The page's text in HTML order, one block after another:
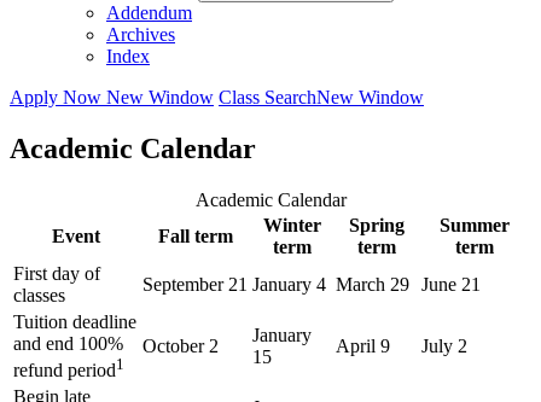
Addendum
Archives
Index
Apply Now New Window Class SearchNew Window
Academic Calendar
Academic Calendar
Event
Fall term
Winter
term
Spring
term
Summer
term
First day of
classes
September 21 January 4 March 29 June 21
Tuition deadline
and end 100%
refund period1
October 2
January
15
April 9 July 2
Begin late